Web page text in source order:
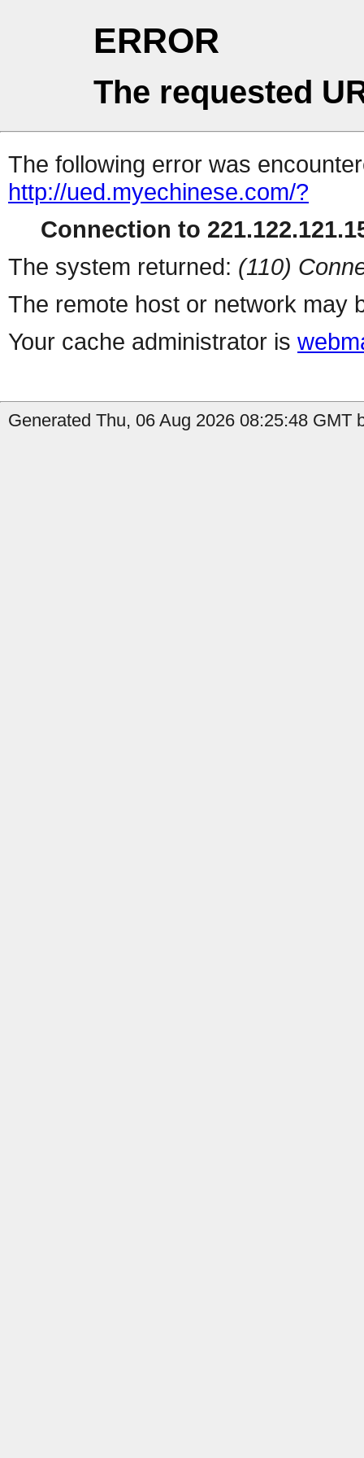
ERROR
The requested
The following error was
http://ued.myechinese.com/?
Connection to
The system returned: (110)
The remote host or network may
Your cache administrator is
Generated Thu, 06 Aug 2026 08:25:48